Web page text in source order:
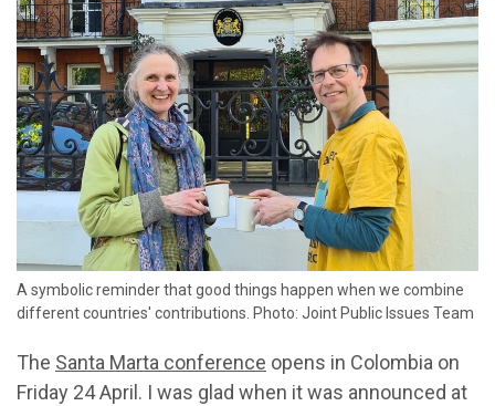
A symbolic reminder that good things happen when we combine
different countries' contributions. Photo: Joint Public Issues Team
The Santa Marta conference opens in Colombia on
Friday 24 April. I was glad when it was announced at